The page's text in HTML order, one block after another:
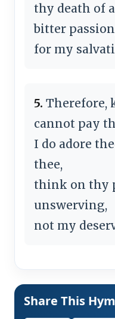
thy death of
bitter
for my
5. Therefore,
cannot pay
I do adore
thee,
think on thy
unswerving,
not my
Share This